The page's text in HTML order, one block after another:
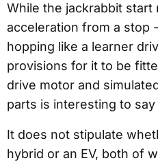
While the jackrabbit
acceleration from a stop
hopping like a learner
provisions for it to be
drive motor and
parts is interesting to
It does not stipulate
hybrid or an EV, both of